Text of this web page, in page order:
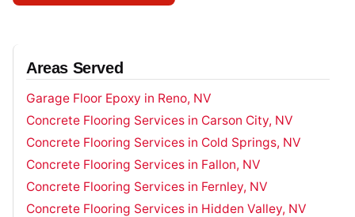
Areas Served
Garage Floor Epoxy in Reno, NV
Concrete Flooring Services in Carson City, NV
Concrete Flooring Services in Cold Springs, NV
Concrete Flooring Services in Fallon, NV
Concrete Flooring Services in Fernley, NV
Concrete Flooring Services in Hidden Valley, NV